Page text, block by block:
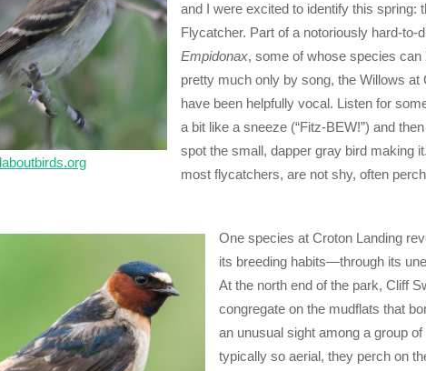
and I were excited to identify this spring:
Flycatcher. Part of a notoriously hard-to-
Empidonax, some of whose species can
pretty much only by song, the Willows at
have been helpfully vocal. Listen for
a bit like a sneeze (“Fitz-BEW!”) and
spot the small, dapper gray bird making
most flycatchers, are not shy, often
One species at Croton Landing
its breeding habits—through its
At the north end of the park, Cliff
congregate on the mudflats that
an unusual sight among a group
typically so aerial, they perch on